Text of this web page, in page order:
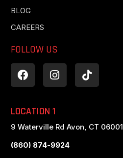
BLOG
CAREERS
FOLLOW US
LOCATION 1
9 Waterville Rd Avon, CT 06001
(860) 874-9924